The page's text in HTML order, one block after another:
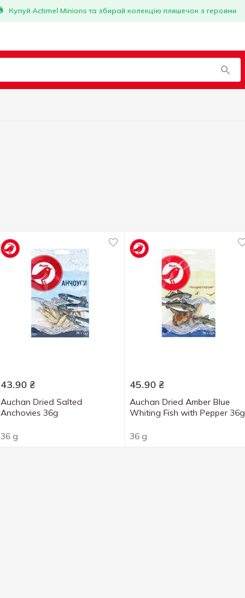
Купуй Actimel Minions та збирай колекцію пляшечок з героями
43.90 ₴
Auchan Dried Salted
Anchovies 36g
36 g
45.90 ₴
Auchan Dried Amber Blue
Whiting Fish with Pepper 36g
36 g